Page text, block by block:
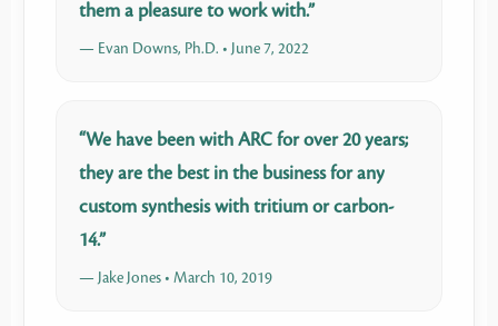
them a pleasure to work with.”
— Evan Downs, Ph.D. • June 7, 2022
“We have been with ARC for over 20 years;
they are the best in the business for any
custom synthesis with tritium or carbon-
14.”
— Jake Jones • March 10, 2019